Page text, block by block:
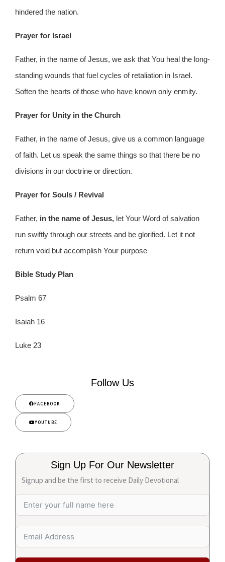
hindered the nation.
Prayer for Israel
Father, in the name of Jesus, we ask that You heal the long-
standing wounds that fuel cycles of retaliation in Israel.
Soften the hearts of those who have known only enmity.
Prayer for Unity in the Church
Father, in the name of Jesus, give us a common language
of faith. Let us speak the same things so that there be no
divisions in our doctrine or direction.
Prayer for Souls / Revival
Father, in the name of Jesus, let Your Word of salvation
run swiftly through our streets and be glorified. Let it not
return void but accomplish Your purpose
Bible Study Plan
Psalm 67
Isaiah 16
Luke 23
Follow Us
FACEBOOK
YOUTUBE
Sign Up For Our Newsletter
Signup and be the first to receive Daily Devotional